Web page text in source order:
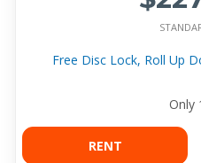
Free Disc Lock, Roll Up
Only
RENT